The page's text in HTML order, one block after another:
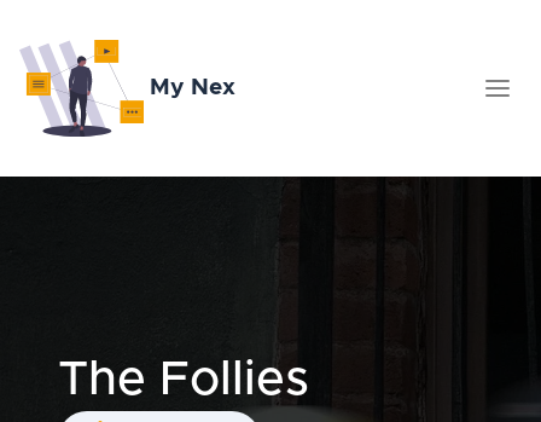
My Nex
The Follies